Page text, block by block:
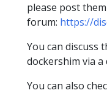
please post
forum: https://
You can discuss
dockershim via a
You can also